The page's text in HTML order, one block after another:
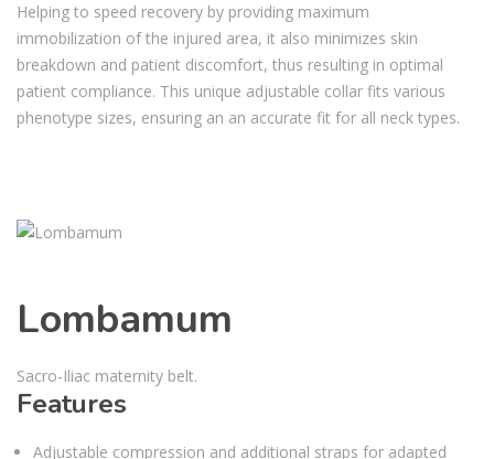
Helping to speed recovery by providing maximum
immobilization of the injured area, it also minimizes skin
breakdown and patient discomfort, thus resulting in optimal
patient compliance. This unique adjustable collar fits various
phenotype sizes, ensuring an an accurate fit for all neck types.
Lombamum
Sacro-Iliac maternity belt.
Features
Adjustable compression and additional straps for adapted